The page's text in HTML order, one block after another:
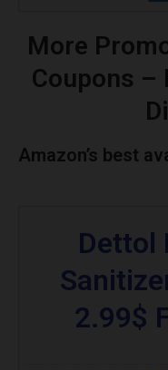
More
Coupons –
Amazon’s best
Dettol
2.99$